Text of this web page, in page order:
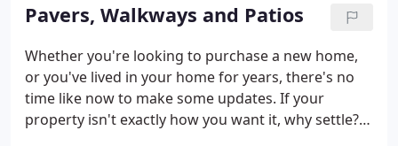
Pavers, Walkways and Patios
Whether you're looking to purchase a new home,
or you've lived in your home for years, there's no
time like now to make some updates. If your
property isn't exactly how you want it, why settle? If